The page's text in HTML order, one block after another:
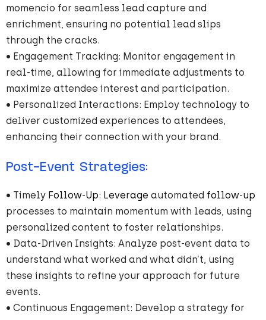
momencio for seamless lead capture and
enrichment, ensuring no potential lead slips
through the cracks.
• Engagement Tracking: Monitor engagement in
real-time, allowing for immediate adjustments to
maximize attendee interest and participation.
• Personalized Interactions: Employ technology to
deliver customized experiences to attendees,
enhancing their connection with your brand.
Post-Event Strategies:
• Timely Follow-Up: Leverage automated follow-up
processes to maintain momentum with leads, using
personalized content to foster relationships.
• Data-Driven Insights: Analyze post-event data to
understand what worked and what didn’t, using
these insights to refine your approach for future
events.
• Continuous Engagement: Develop a strategy for